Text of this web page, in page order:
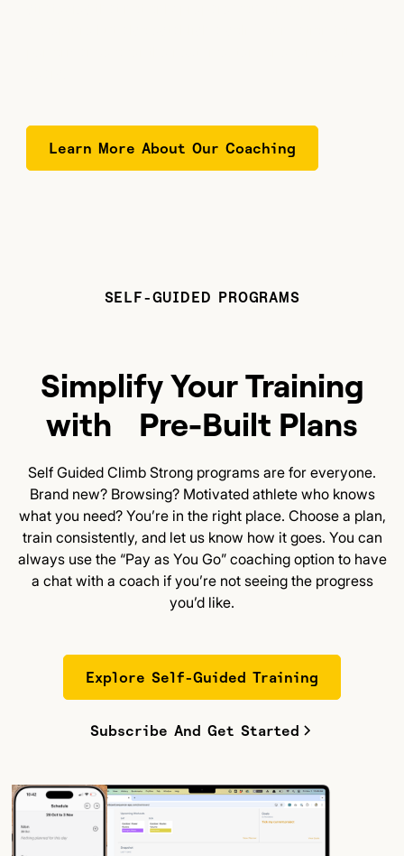
Learn More About Our Coaching
SELF-GUIDED PROGRAMS
Simplify Your Training
with Pre-Built Plans
Self Guided Climb Strong programs are for everyone.
Brand new? Browsing? Motivated athlete who knows
what you need? You’re in the right place. Choose a plan,
train consistently, and let us know how it goes. You can
always use the “Pay as You Go” coaching option to have
a chat with a coach if you’re not seeing the progress
you’d like.
Explore Self-Guided Training
Subscribe And Get Started